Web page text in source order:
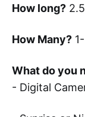
How long?
How Many?
What do you
- Digital